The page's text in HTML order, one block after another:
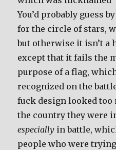
You’d probably guess
for the circle of stars,
but otherwise it isn’t a
except that it fails the
purpose of a flag,
recognized on the
fuck design looked
the country they were
especially in battle,
people who were